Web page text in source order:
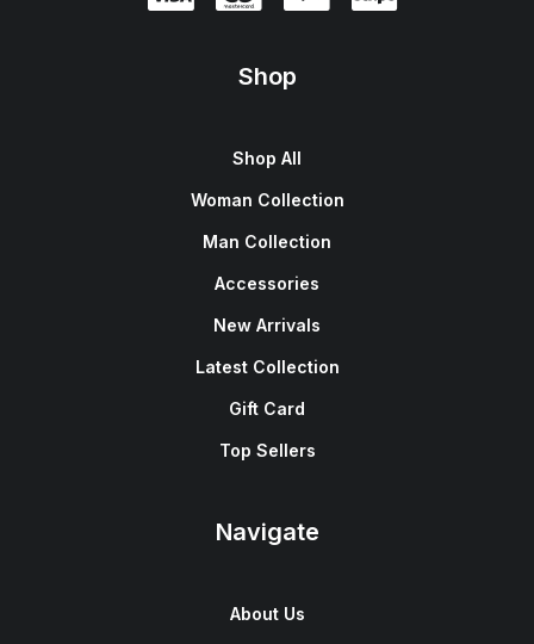
Shop
Shop All
Woman Collection
Man Collection
Accessories
New Arrivals
Latest Collection
Gift Card
Top Sellers
Navigate
About Us